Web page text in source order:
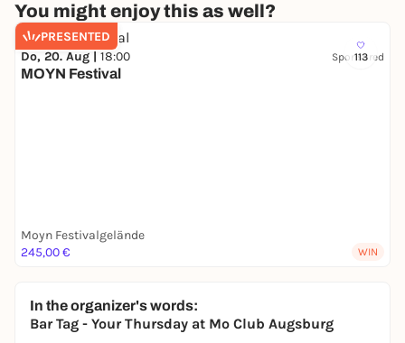
You might enjoy this as well?
PRESENTED
113
Do, 20. Aug | 18:00 Sponsored
MOYN Festival
Moyn Festivalgelände
245,00 €
WIN
In the organizer's words:
Bar Tag - Your Thursday at Mo Club Augsburg